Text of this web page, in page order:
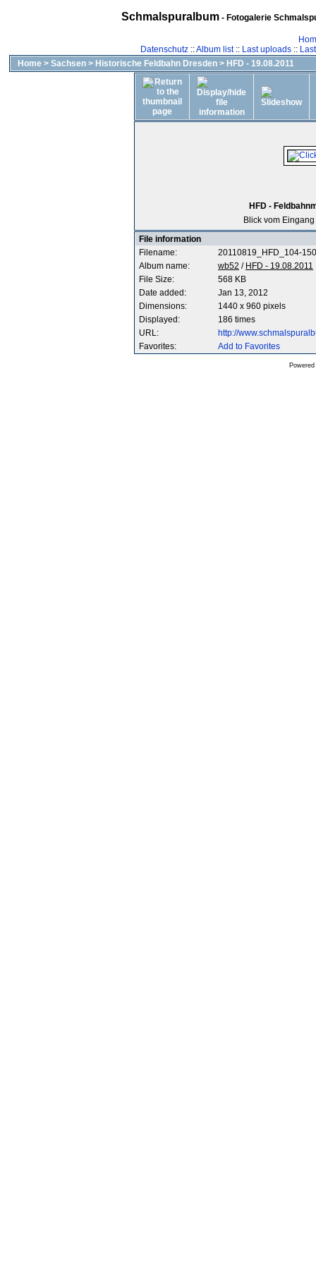
Schmalspuralbum- Fotogalerie
Datenschutz::Album list:: Last uploads::
Home > Sachsen > Historische Feldbahn Dresden > HFD - 19.08.2011
HFD -
Blick vom
File information
Filename:
20110819_HFD_104-
Album name:
wb52 / HFD - 19.08.2011
File Size:
568 KB
Date added:
Jan 13, 2012
Dimensions:
1440 x 960 pixels
Displayed:
186 times
URL:
http://
Favorites:
Add to Favorites